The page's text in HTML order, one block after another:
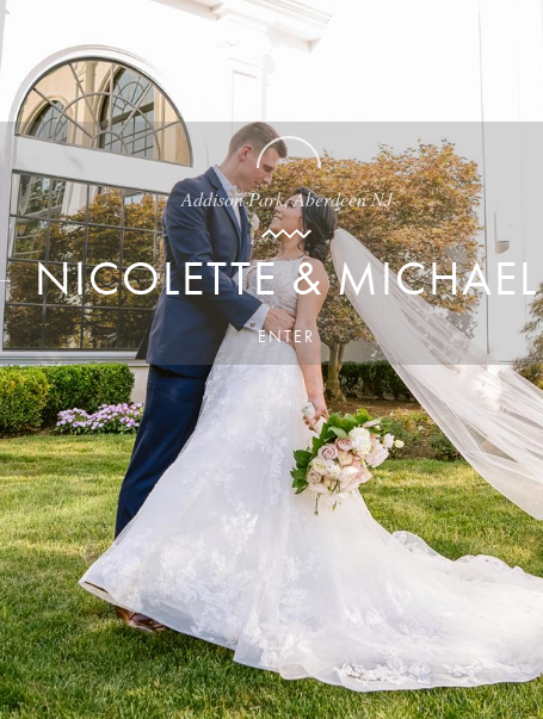
Addison Park, Aberdeen NJ
NICOLETTE & MICHAEL
ENTER